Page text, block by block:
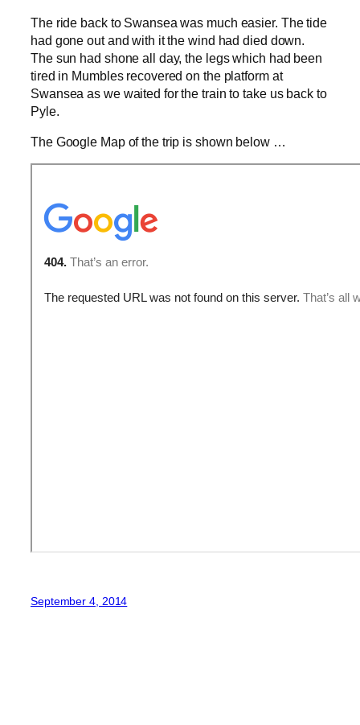
The ride back to Swansea was much easier. The tide
had gone out and with it the wind had died down.
The sun had shone all day, the legs which had been
tired in Mumbles recovered on the platform at
Swansea as we waited for the train to take us back to
Pyle.
The Google Map of the trip is shown below …
September 4, 2014